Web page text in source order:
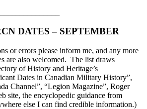
DATES – SEPTEMBER
or errors please inform me, and any more
are also welcomed. The list draws
of History and Heritage’s
Dates in Canadian Military History”,
Channel”, “Legion Magazine”, Roger
site, the encyclopedic guidance from
else I can find credible information.)